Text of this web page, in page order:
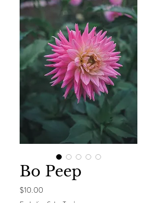
Bo Peep
$10.00